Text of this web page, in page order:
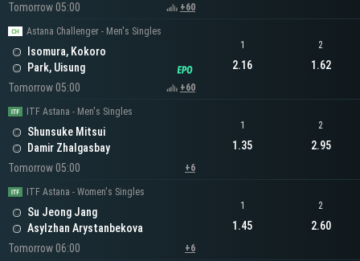
Tomorrow 05:00
+60
Astana Challenger - Men's Singles
Isomura, Kokoro
Park, Uisung
Tomorrow 05:00
+60
1
2.16
2
1.62
ITF Astana - Men's Singles
Shunsuke Mitsui
Damir Zhalgasbay
Tomorrow 05:00
+6
1
1.35
2
2.95
ITF Astana - Women's Singles
Su Jeong Jang
Asylzhan Arystanbekova
Tomorrow 06:00
+6
1
1.45
2
2.60